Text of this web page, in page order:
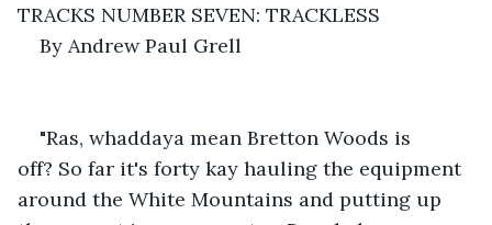
TRACKS NUMBER SEVEN: TRACKLESS
By Andrew Paul Grell
"Ras, whaddaya mean Bretton Woods is
off? So far it's forty kay hauling the equipment
around the White Mountains and putting up